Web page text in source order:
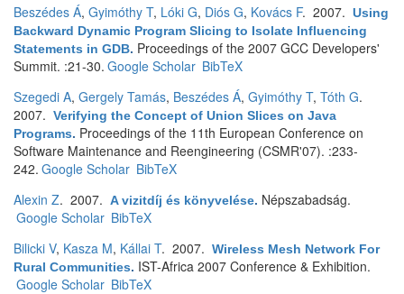
Beszédes Á, Gyimóthy T, Lóki G, Diós G, Kovács F. 2007. Using
Backward Dynamic Program Slicing to Isolate Influencing
Statements in GDB. Proceedings of the 2007 GCC Developers'
Summit. :21-30. Google Scholar BibTeX
Szegedi A, Gergely Tamás, Beszédes Á, Gyimóthy T, Tóth G.
2007. Verifying the Concept of Union Slices on Java
Programs. Proceedings of the 11th European Conference on
Software Maintenance and Reengineering (CSMR'07). :233-
242. Google Scholar BibTeX
Alexin Z. 2007. A vizitdíj és könyvelése. Népszabadság.
Google Scholar BibTeX
Bilicki V, Kasza M, Kállai T. 2007. Wireless Mesh Network For
Rural Communities. IST-Africa 2007 Conference & Exhibition.
Google Scholar BibTeX